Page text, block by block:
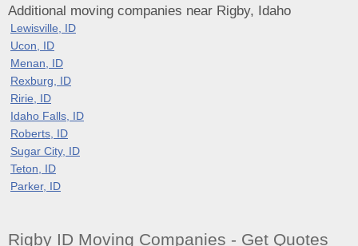
Additional moving companies near Rigby, Idaho
Lewisville, ID
Ucon, ID
Menan, ID
Rexburg, ID
Ririe, ID
Idaho Falls, ID
Roberts, ID
Sugar City, ID
Teton, ID
Parker, ID
Rigby ID Moving Companies - Get Quotes